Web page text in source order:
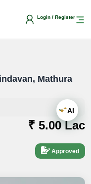
Login / Register
Mathura
₹ 5.00 Lac
Approved
AI